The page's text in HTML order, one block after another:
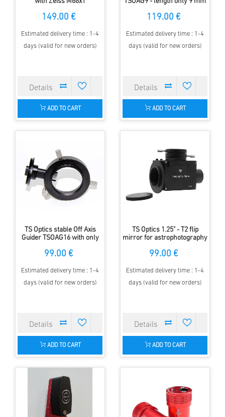
149.00 €
Estimated delivery time : 1-4
days (valid for new orders)
ADD TO CART
119.00 €
Estimated delivery time : 1-4
days (valid for new orders)
ADD TO CART
TS Optics stable Off Axis
Guider TSOAG16 with only
99.00 €
Estimated delivery time : 1-4
days (valid for new orders)
ADD TO CART
TS Optics 1.25" - T2 flip
mirror for astrophotography
99.00 €
Estimated delivery time : 1-4
days (valid for new orders)
ADD TO CART